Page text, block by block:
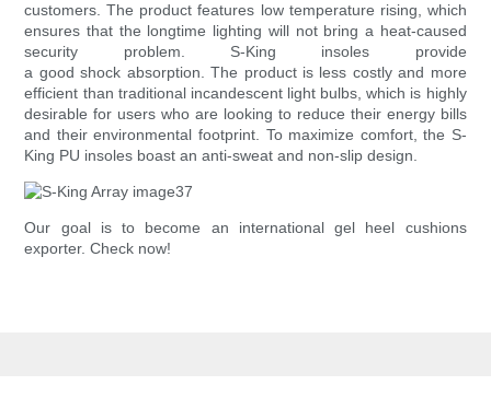
customers. The product features low temperature rising, which
ensures that the longtime lighting will not bring a heat-caused
security problem. S-King insoles provide
a good shock absorption. The product is less costly and more
efficient than traditional incandescent light bulbs, which is highly
desirable for users who are looking to reduce their energy bills
and their environmental footprint. To maximize comfort, the S-
King PU insoles boast an anti-sweat and non-slip design.
Our goal is to become an international gel heel cushions
exporter. Check now!